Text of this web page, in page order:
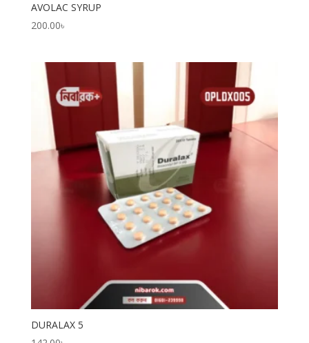
AVOLAC SYRUP
200.00৳
DURALAX 5